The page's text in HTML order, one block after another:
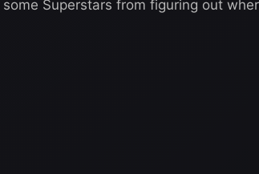
some Superstars from figuring out